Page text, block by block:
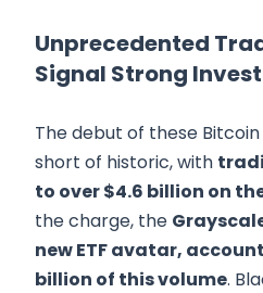
Unprecedented
Signal Strong
The debut of these Bitcoin
short of historic, with
to over $4.6 billion on
the charge, the
new ETF avatar,
billion of this volume.